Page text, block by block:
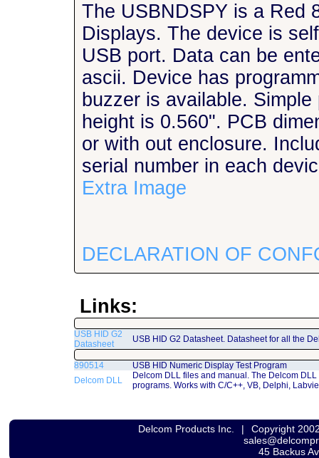
The USBNDSPY is a Red
Displays. The device is
USB port. Data can be
ascii. Device has
buzzer is available.
height is 0.560". PCB
or with out enclosure.
serial number in each
Extra Image
DECLARATION OF
Links:
USB HID G2
Datasheet
USB HID G2 Datasheet. Datasheet for all the
890514
USB HID Numeric Display Test Program
Delcom DLL
Delcom DLL files and manual. The Delcom
programs. Works with C/C++, VB, Delphi,
Delcom Products Inc. |
Copyright
45 Backus